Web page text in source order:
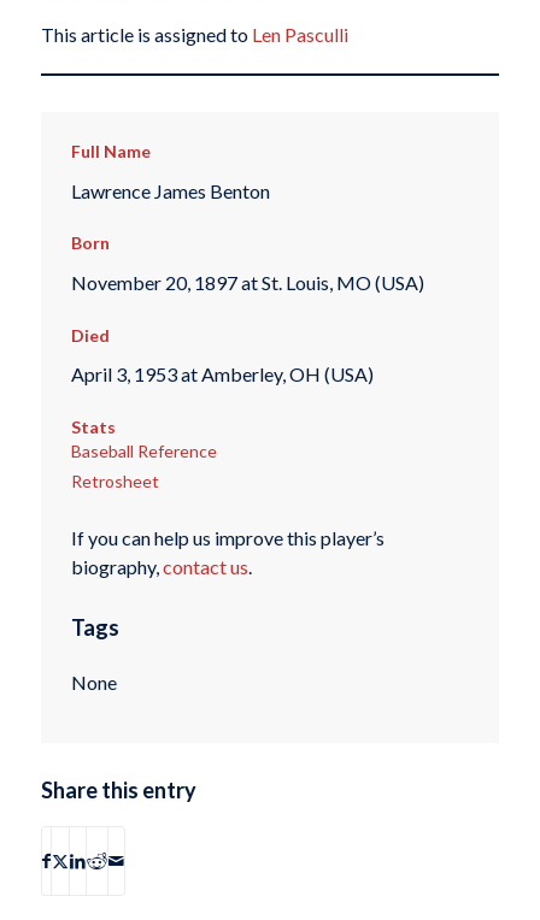
This article is assigned to Len Pasculli
Full Name
Lawrence James Benton
Born
November 20, 1897 at St. Louis, MO (USA)
Died
April 3, 1953 at Amberley, OH (USA)
Stats
Baseball Reference
Retrosheet
If you can help us improve this player’s
biography,contact us.
Tags
None
Share this entry